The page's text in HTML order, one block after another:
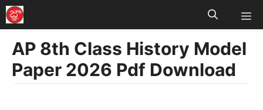
Skip
to
content
AP 8th Class History Model
Paper 2026 Pdf Download